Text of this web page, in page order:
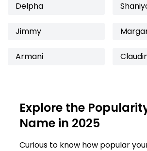
Delpha
Jimmy
Armani
Explore the
Name in 2025
Curious to know how popular